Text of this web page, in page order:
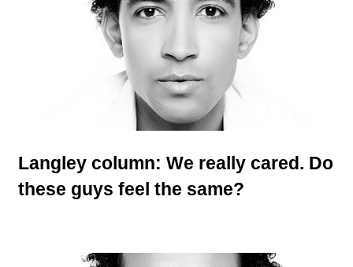
Langley column: We really cared. Do
these guys feel the same?